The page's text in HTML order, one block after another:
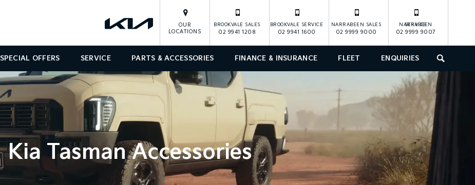
SPECIAL OFFERS SERVICE PARTS & ACCESSORIES FINANCE & INSURANCE FLEET ENQUIRIES SEARCH
OUR
LOCATIONS
BROOKVALE SALES
02 9941 1208
BROOKVALE SERVICE
02 9941 1600
NARRABEEN SALES
02 9999 9000
NARRABEEN SERVICE
02 9999 9007
Kia Tasman Accessories